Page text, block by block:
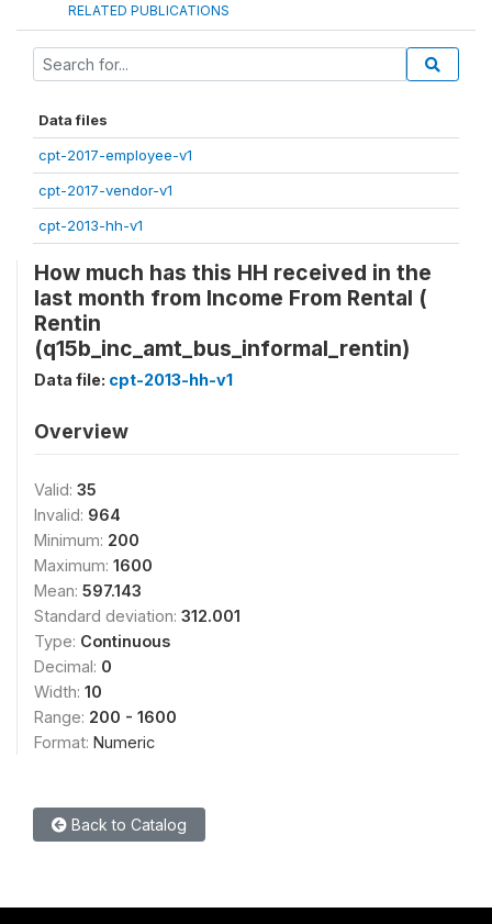
RELATED PUBLICATIONS
Data files
cpt-2017-employee-v1
cpt-2017-vendor-v1
cpt-2013-hh-v1
How much has this HH received in the
last month from Income From Rental (
Rentin
(q15b_inc_amt_bus_informal_rentin)
Data file: cpt-2013-hh-v1
Overview
Valid: 35
Invalid: 964
Minimum: 200
Maximum: 1600
Mean: 597.143
Standard deviation: 312.001
Type: Continuous
Decimal: 0
Width: 10
Range: 200 - 1600
Format: Numeric
Back to Catalog